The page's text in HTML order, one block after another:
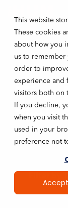
This website
These cookies
about how you
us to remember
order to
experience and
visitors both on
If you decline,
when you visit
used in your
preference not
Accept
Tim
Tim's